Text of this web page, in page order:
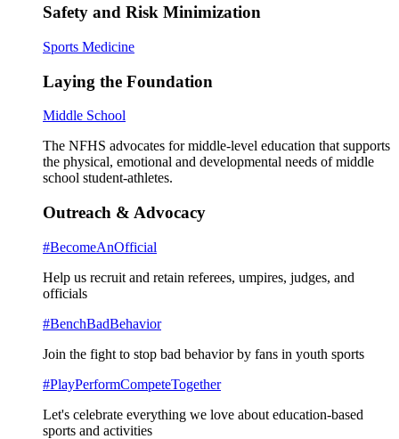
Safety and Risk Minimization
Sports Medicine
Laying the Foundation
Middle School
The NFHS advocates for middle-level education that supports
the physical, emotional and developmental needs of middle
school student-athletes.
Outreach & Advocacy
#BecomeAnOfficial
Help us recruit and retain referees, umpires, judges, and
officials
#BenchBadBehavior
Join the fight to stop bad behavior by fans in youth sports
#PlayPerformCompeteTogether
Let's celebrate everything we love about education-based
sports and activities